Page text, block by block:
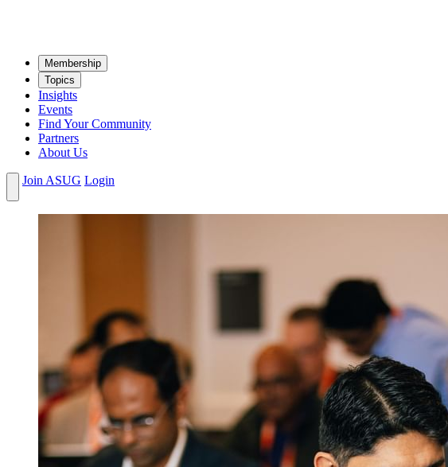
Mem­ber­ship
Top­ics
Insights
Events
Find Your Community
Partners
About Us
Join ASUG Login